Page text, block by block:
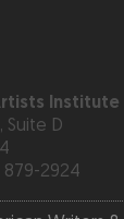
Institute
Suite D
879-2924